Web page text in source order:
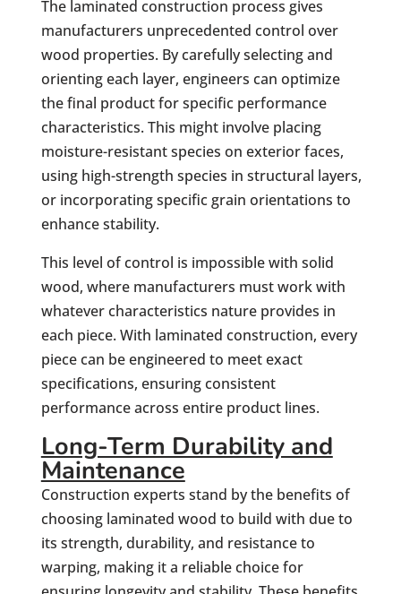
The laminated construction process gives
manufacturers unprecedented control over
wood properties. By carefully selecting and
orienting each layer, engineers can optimize
the final product for specific performance
characteristics. This might involve placing
moisture-resistant species on exterior faces,
using high-strength species in structural layers,
or incorporating specific grain orientations to
enhance stability.
This level of control is impossible with solid
wood, where manufacturers must work with
whatever characteristics nature provides in
each piece. With laminated construction, every
piece can be engineered to meet exact
specifications, ensuring consistent
performance across entire product lines.
Long-Term Durability and
Maintenance
Construction experts stand by the benefits of
choosing laminated wood to build with due to
its strength, durability, and resistance to
warping, making it a reliable choice for